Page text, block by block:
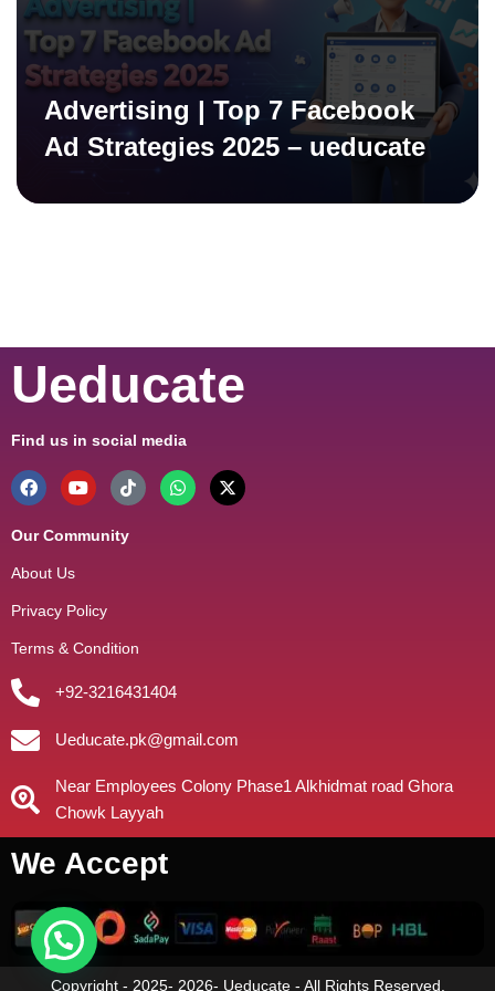
Advertising | Top 7 Facebook
Ad Strategies 2025 – ueducate
Ueducate
Find us in social media
Our Community
About Us
Privacy Policy
Terms & Condition
+92-3216431404
Ueducate.pk@gmail.com
Near Employees Colony Phase1 Alkhidmat road Ghora
Chowk Layyah
We Accept
Copyright - 2025- 2026- Ueducate - All Rights Reserved.